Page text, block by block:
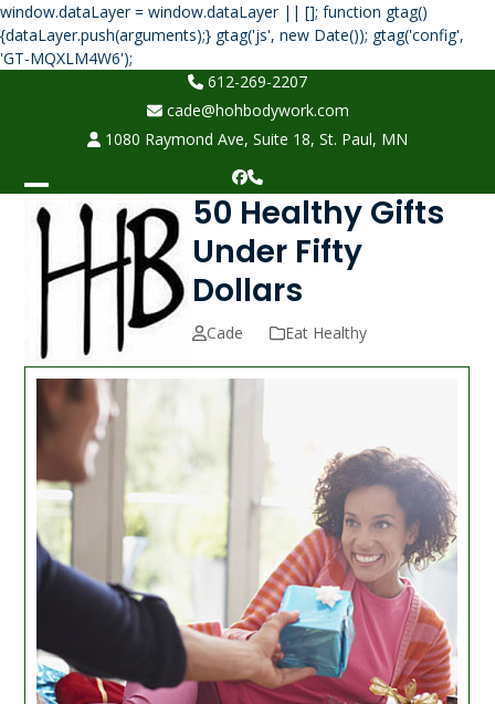
window.dataLayer = window.dataLayer || []; function gtag()
{dataLayer.push(arguments);} gtag('js', new Date()); gtag('config',
'GT-MQXLM4W6');
content
612-269-2207
cade@hohbodywork.com
1080 Raymond Ave, Suite 18, St. Paul, MN
Facebook
Phone
Open
mobile
menu
Close
mobile
menu
50 Healthy Gifts
Under Fifty
Dollars
Cade Eat Healthy